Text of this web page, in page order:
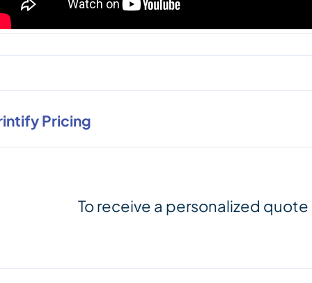
Pricing
To receive a personalized quote